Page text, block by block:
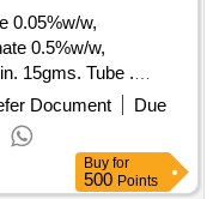
Tab,
Tab, Flurbiprofen
Drop, Carboxy
Tab, Clotrimazole ear
Syp,
syp,
syp, Clonazepam
0.05%w/w,
0.5%w/w,
15gms. Tube .
0.05%w/w,
e 0.5%w/w,
15gms. Tube ]
Document
Due
Buy for
500 Points